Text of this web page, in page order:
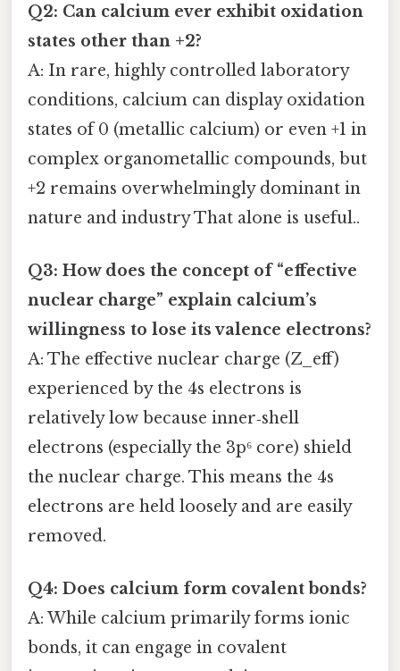
Q2: Can calcium ever exhibit oxidation
states other than +2?
A: In rare, highly controlled laboratory
conditions, calcium can display oxidation
states of 0 (metallic calcium) or even +1 in
complex organometallic compounds, but
+2 remains overwhelmingly dominant in
nature and industry That alone is useful..
Q3: How does the concept of “effective
nuclear charge” explain calcium’s
willingness to lose its valence electrons?
A: The effective nuclear charge (Z_eff)
experienced by the 4s electrons is
relatively low because inner‑shell
electrons (especially the 3p⁶ core) shield
the nuclear charge. This means the 4s
electrons are held loosely and are easily
removed.
Q4: Does calcium form covalent bonds?
A: While calcium primarily forms ionic
bonds, it can engage in covalent